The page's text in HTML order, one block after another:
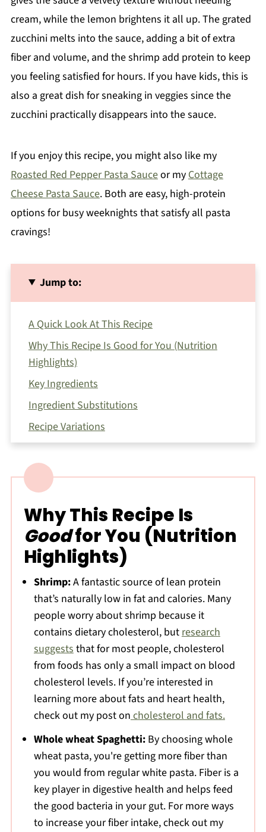
cream, while the lemon brightens it all up. The grated
zucchini melts into the sauce, adding a bit of extra
fiber and volume, and the shrimp add protein to keep
you feeling satisfied for hours. If you have kids, this is
also a great dish for sneaking in veggies since the
zucchini practically disappears into the sauce.
If you enjoy this recipe, you might also like my
Roasted Red Pepper Pasta Sauceor myCottage
Cheese Pasta Sauce. Both are easy, high-protein
options for busy weeknights that satisfy all pasta
cravings!
Jump to:
A Quick Look At This Recipe
Why This Recipe Is Good for You (Nutrition
Highlights)
Key Ingredients
Ingredient Substitutions
Recipe Variations
How To Make This Pesto Ricotta Pasta
Expert Tips for Making This Recipe
Storage
Nutrition Notes
FAQ
Related
Want to Learn About Nutrition?
📖 The Recipe
📖 Recipe
Comments
💬 Comments
Why This Recipe Is
Goodfor You (Nutrition
Highlights)
Shrimp:A fantastic source of lean protein
that’s naturally low in fat and calories. Many
people worry about shrimp because it
contains dietary cholesterol, butresearch
suggeststhat for most people, cholesterol
from foods has only a small impact on blood
cholesterol levels. If you’re interested in
learning more about fats and heart health,
check out my post oncholesterol and fats.
Whole wheat Spaghetti:By choosing whole
wheat pasta, you're getting more fiber than
you would from regular white pasta. Fiber is a
key player in digestive health and helps feed
the good bacteria in your gut. For more ways
to increase your fiber intake, check out my